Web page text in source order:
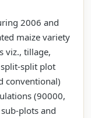
2006 and
maize variety
viz., tillage,
split plot
conventional)
(90000,
plots and